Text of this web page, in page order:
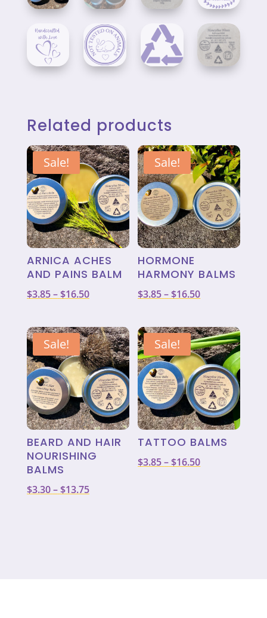
Related products
Sale!
ARNICA ACHES
AND PAINS BALM
$3.85– $16.50Price
$3.85
through
$16.50
Sale!
HORMONE
HARMONY BALMS
$3.85– $16.50Price
$3.85
through
$16.50
Sale!
BEARD AND HAIR
NOURISHING
BALMS
$3.30– $13.75Price
Sale!
TATTOO BALMS
$3.85– $16.50Price